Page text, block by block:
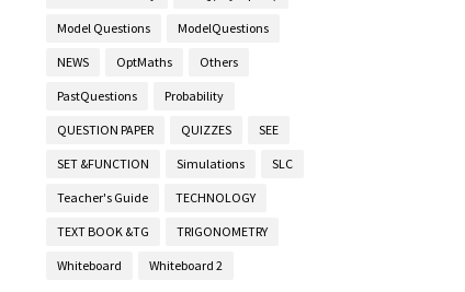
Model Questions ModelQuestions
NEWS OptMaths Others
PastQuestions Probability
QUESTION PAPER QUIZZES SEE
SET &FUNCTION Simulations SLC
Teacher's Guide TECHNOLOGY
TEXT BOOK &TG TRIGONOMETRY
Whiteboard Whiteboard 2